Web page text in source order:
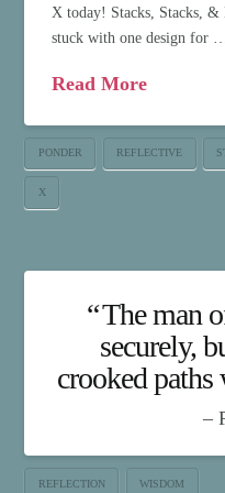
X today! Stacks, Stacks, &
stuck with one design for …
Read More
PONDER REFLECTIVE
X
The man
securely,
crooked
REFLECTION WISDOM